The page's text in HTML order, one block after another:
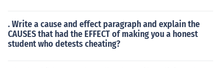
. Write a cause and effect paragraph and explain the
CAUSES that had the EFFECT of making you a honest
student who detests cheating?